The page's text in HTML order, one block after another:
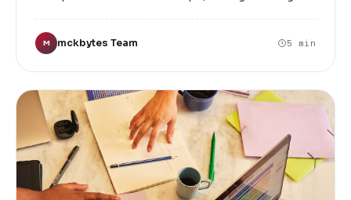
and attract your target audience, you need a
strategic approach to search engine optimization
top-notch SEO link building services that help
your business climb the search engine rankings,
increase traffic, and generate more leads.
M mckbytes Team 5 min